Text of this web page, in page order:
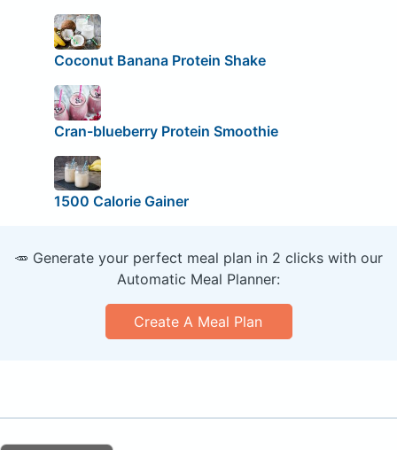
Coconut Banana Protein Shake
Cran-blueberry Protein Smoothie
1500 Calorie Gainer
🥕 Generate your perfect meal plan in 2 clicks with our
Automatic Meal Planner:
Create A Meal Plan